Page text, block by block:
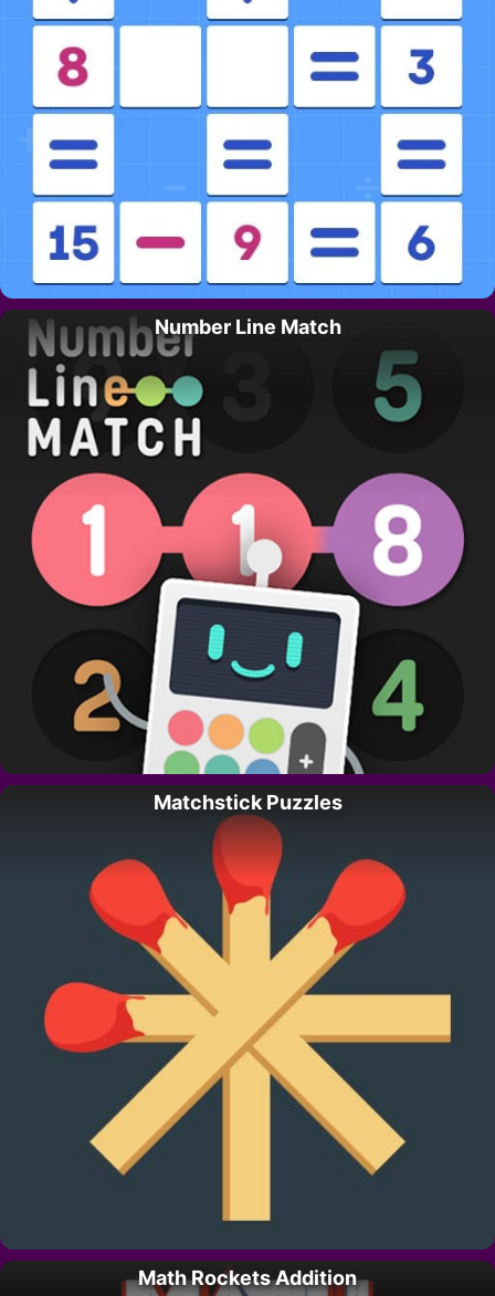
Number Line Match
Matchstick Puzzles
Math Rockets Addition